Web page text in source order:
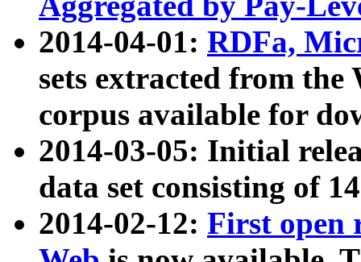
2014-04-01: RDFa,
sets extracted from
corpus available for
2014-03-05: Initial
data set consisting of
2014-02-12: First open